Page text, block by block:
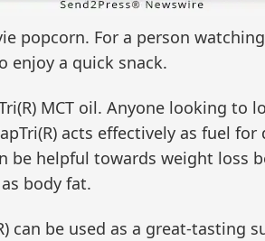
popcorn. For a person
enjoy a quick snack.
MCT oil. Anyone looking to
acts effectively as fuel
be helpful towards weight loss
body fat.
can be used as a great-tasting